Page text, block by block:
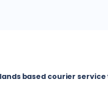
based courier